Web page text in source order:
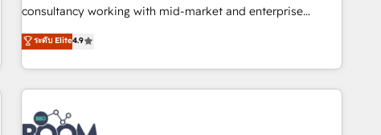
optimization, and inbound marketing tactics, we focus on
us to unlock your business's full potential and achieve
sustained growth in today's competitive market.
consultancy working with mid-market and enterprise
businesses. We go beyond implementation, shaping the
strategy, processes, and teams that turn HubSpot into a
genuine growth engine. Named HubSpot's Global Partner of
the Year in 2024, consistently ranked among their top 5
partners worldwide, and with over 15 years in the
ecosystem, Huble has built a track record that speaks for
ระดับ Elite4.9